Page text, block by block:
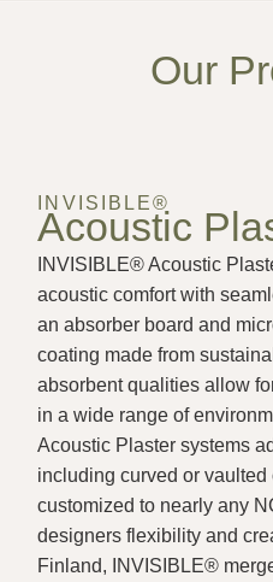
Our
INVISIBLE®
Acoustic
INVISIBLE® Acoustic
acoustic comfort with
an absorber board and
coating made from
absorbent qualities allow
in a wide range of
Acoustic Plaster systems
including curved or
customized to nearly any
designers flexibility and
Finland, INVISIBLE®